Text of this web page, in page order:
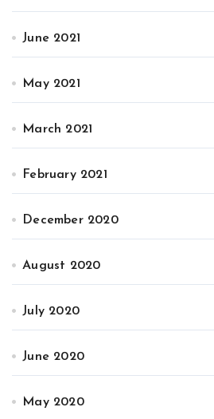
June 2021
May 2021
March 2021
February 2021
December 2020
August 2020
July 2020
June 2020
May 2020